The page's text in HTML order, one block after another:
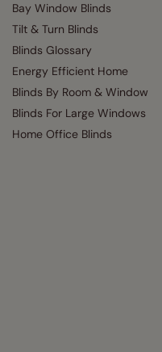
Bay Window Blinds
Tilt & Turn Blinds
Blinds Glossary
Energy Efficient Home
Blinds By Room & Window
Blinds For Large Windows
Home Office Blinds